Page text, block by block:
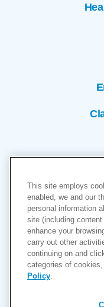
This site employs
enabled, we and our
personal information
site (including
enhance your
carry out other
continuing on and
categories of
Policy